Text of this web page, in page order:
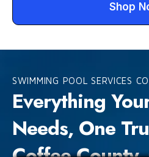
Shop
SWIMMING POOL SERVICES
Everything
Needs, One